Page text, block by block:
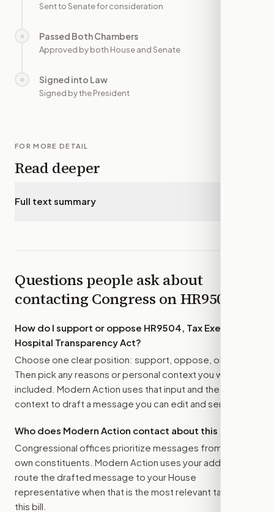
Sent to Senate for consideration
○ Passed Both Chambers
Approved by both House and Senate
○ Signed into Law
Signed by the President
FOR MORE DETAIL
Read deeper
Full text summary
Questions people ask about
contacting Congress onHR9504
How do I support or oppose HR9504, Tax Exempt
Hospital Transparency Act?
Choose one clear position: support, oppose, or amend.
Then pick any reasons or personal context you want
included. Modern Action uses that input and the bill
context to draft a message you can edit and send.
Who does Modern Action contact about this bill?
Congressional offices prioritize messages from their
own constituents. Modern Action uses your address to
route the drafted message to your House
representative when that is the most relevant target for
this bill.